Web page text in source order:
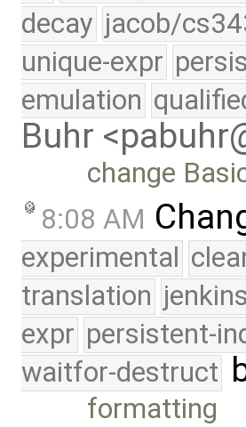
decay jacob/
unique-expr
emulation
Buhr
change
8:08 AM
experimental
translation
expr persistent-
waitfor-destruct
formatting